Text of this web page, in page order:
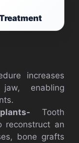
increases
enabling
Tooth
reconstruct an
bone grafts